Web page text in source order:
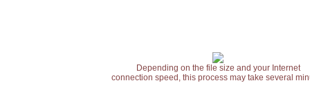
Depending on the file size and your Internet
connection speed, this process may take several